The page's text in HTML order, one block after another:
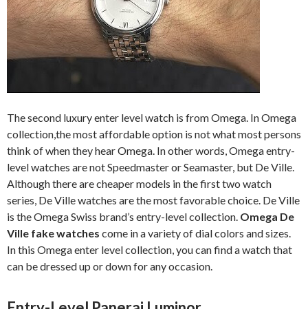
The second luxury enter level watch is from Omega. In Omega
collection,the most affordable option is not what most persons
think of when they hear Omega. In other words, Omega entry-
level watches are not Speedmaster or Seamaster, but De Ville.
Although there are cheaper models in the first two watch
series, De Ville watches are the most favorable choice. De Ville
is the Omega Swiss brand’s entry-level collection. Omega De
Ville fake watches come in a variety of dial colors and sizes.
In this Omega enter level collection, you can find a watch that
can be dressed up or down for any occasion.